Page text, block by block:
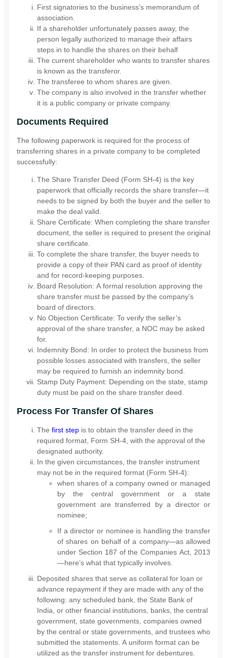
First signatories to the business’s memorandum of
association.
If a shareholder unfortunately passes away, the
person legally authorized to manage their affairs
steps in to handle the shares on their behalf
The current shareholder who wants to transfer shares
is known as the transferor.
The transferee to whom shares are given.
The company is also involved in the transfer whether
it is a public company or private company.
Documents Required
The following paperwork is required for the process of
transferring shares in a private company to be completed
successfully:
The Share Transfer Deed (Form SH-4) is the key
paperwork that officially records the share transfer—it
needs to be signed by both the buyer and the seller to
make the deal valid.
Share Certificate: When completing the share transfer
document, the seller is required to present the original
share certificate.
To complete the share transfer, the buyer needs to
provide a copy of their PAN card as proof of identity
and for record-keeping purposes.
Board Resolution: A formal resolution approving the
share transfer must be passed by the company’s
board of directors.
No Objection Certificate: To verify the seller’s
approval of the share transfer, a NOC may be asked
for.
Indemnity Bond: In order to protect the business from
possible losses associated with transfers, the seller
may be required to furnish an indemnity bond.
Stamp Duty Payment: Depending on the state, stamp
duty must be paid on the share transfer deed.
Process For Transfer Of Shares
The first step is to obtain the transfer deed in the
required format, Form SH-4, with the approval of the
designated authority.
In the given circumstances, the transfer instrument
may not be in the required format (Form SH-4):
when shares of a company owned or managed
by the central government or a state
government are transferred by a director or
nominee;
If a director or nominee is handling the transfer
of shares on behalf of a company—as allowed
under Section 187 of the Companies Act, 2013
—here’s what that typically involves.
Deposited shares that serve as collateral for loan or
advance repayment if they are made with any of the
following: any scheduled bank, the State Bank of
India, or other financial institutions, banks, the central
government, state governments, companies owned
by the central or state governments, and trustees who
submitted the statements. A uniform format can be
utilized as the transfer instrument for debentures.